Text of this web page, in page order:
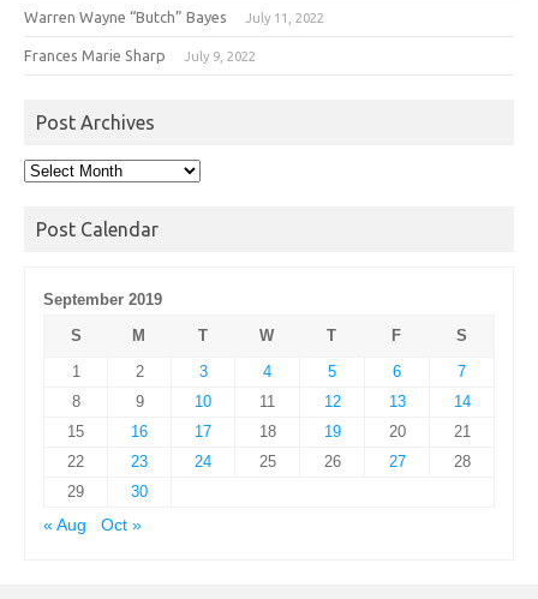
Warren Wayne “Butch” Bayes July 11, 2022
Frances Marie Sharp July 9, 2022
Post Archives
Post
Post Calendar
September 2019
S
M T W T F
S
1
2 3 4 5 6
7
8
9 10 11 12 13
14
15
16 17 18 19 20
21
22
23 24 25 26 27
28
29
30
« Aug
Oct »